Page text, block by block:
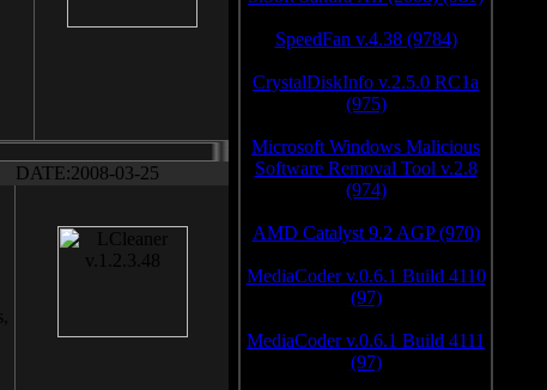
DATE:2008-03-25
SpeedFan v.4.38 (9784)
CrystalDiskInfo v.2.5.0 RC1a
(975)
Microsoft Windows Malicious
Software Removal Tool v.2.8
(974)
AMD Catalyst 9.2 AGP (970)
MediaCoder v.0.6.1 Build 4110
(97)
MediaCoder v.0.6.1 Build 4111
(97)